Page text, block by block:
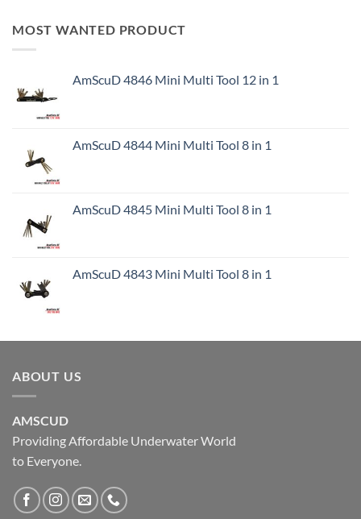
MOST WANTED PRODUCT
AmScuD 4846 Mini Multi Tool 12 in 1
AmScuD 4844 Mini Multi Tool 8 in 1
AmScuD 4845 Mini Multi Tool 8 in 1
AmScuD 4843 Mini Multi Tool 8 in 1
ABOUT US
AMSCUD
Providing Affordable Underwater World
to Everyone.